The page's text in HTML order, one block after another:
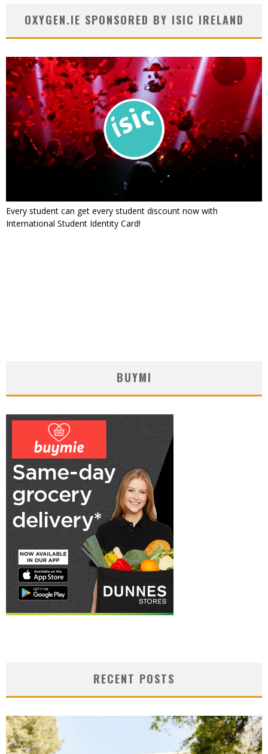
OXYGEN.IE SPONSORED BY ISIC IRELAND
Every student can get every student discount now with
International Student Identity Card!
BUYMI
RECENT POSTS